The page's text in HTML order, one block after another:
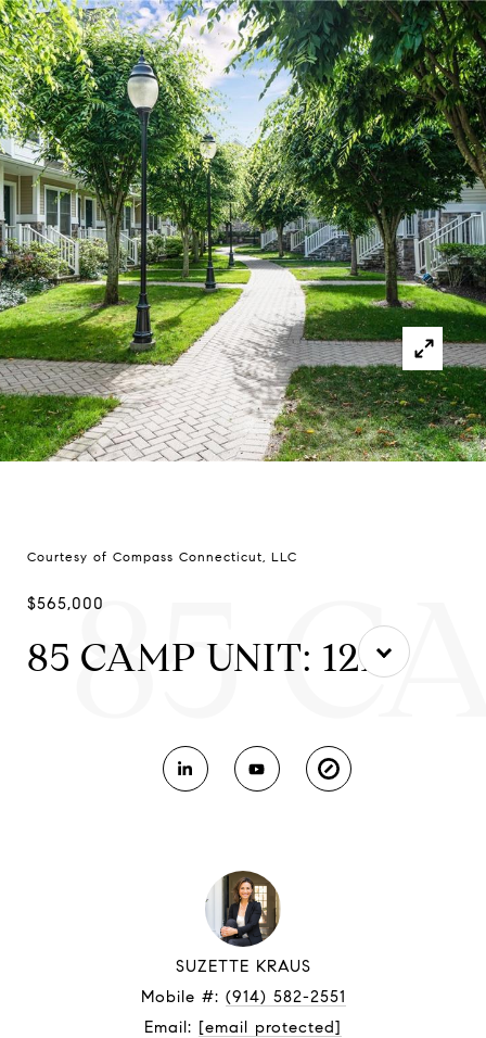
Courtesy of Compass Connecticut, LLC
$565,000
85 CAMP UNIT: 12L
85
SUZETTE KRAUS
Mobile #: (914) 582-2551
Email: [email protected]